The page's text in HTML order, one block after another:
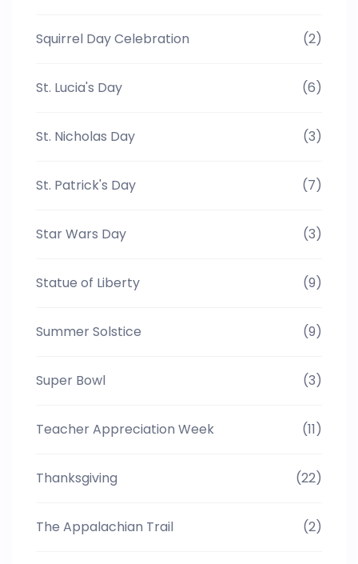
Squirrel Day Celebration (2)
St. Lucia's Day (6)
St. Nicholas Day (3)
St. Patrick's Day (7)
Star Wars Day (3)
Statue of Liberty (9)
Summer Solstice (9)
Super Bowl (3)
Teacher Appreciation Week (11)
Thanksgiving (22)
The Appalachian Trail (2)